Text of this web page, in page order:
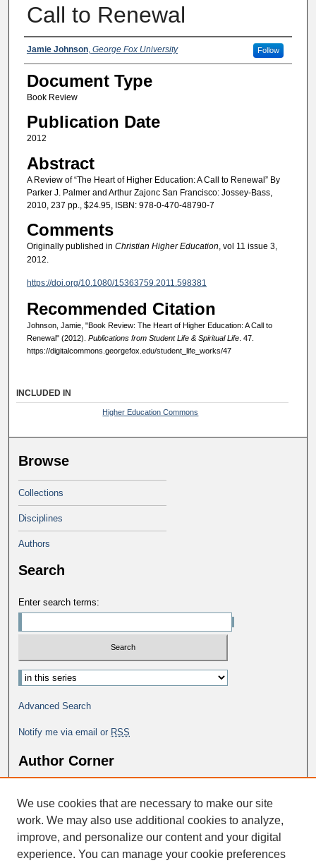
Call to Renewal
Authors
Jamie Johnson, George Fox University Follow
Document Type
Book Review
Publication Date
2012
Abstract
A Review of “The Heart of Higher Education: A Call to Renewal” By
Parker J. Palmer and Arthur Zajonc San Francisco: Jossey-Bass,
2010, 237 pp., $24.95, ISBN: 978-0-470-48790-7
Comments
Originally published in Christian Higher Education, vol 11 issue 3,
2012.
https://doi.org/10.1080/15363759.2011.598381
Recommended Citation
Johnson, Jamie, "Book Review: The Heart of Higher Education: A Call to
Renewal" (2012). Publications from Student Life & Spiritual Life. 47.
https://digitalcommons.georgefox.edu/student_life_works/47
INCLUDED IN
Higher Education Commons
Browse
Collections
Disciplines
Authors
Search
Enter search terms:
Select context to search:
Advanced Search
Notify me via email or RSS
Author Corner
Author FAQ
We use cookies that are necessary to make our site
work. We may also use additional cookies to analyze,
improve, and personalize our content and your digital
experience. You can manage your cookie preferences